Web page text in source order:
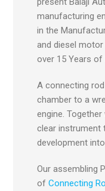
manufacturing
in the
and diesel motor
over 15 Years of
A connecting
chamber to a
engine.
clear instrument
development
Our assembling
of Connecting